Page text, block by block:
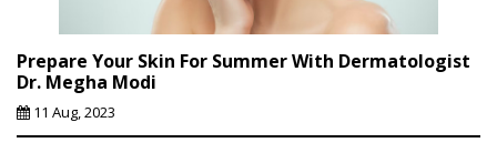
Prepare Your Skin For Summer With Dermatologist
Dr. Megha Modi
11 Aug, 2023